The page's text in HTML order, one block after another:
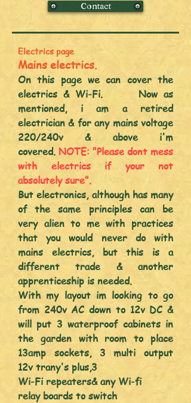
Contact
Electrics page
Mains electrics.
On this page we can cover the
electrics & Wi-Fi. Now as
mentioned, i am a retired
electrician & for any mains voltage
220/240v & above i'm
covered. NOTE: "Please dont mess
with electrics if your not
absolutelysure".
But electronics, although has many
of the same principlescan be
very aliento me with practices
that you would never do with
mains electrics, but this is a
different trade & another
apprenticeship is needed.
With my layout im looking to go
from 240v AC down to 12v DC &
will put 3 waterproof cabinets in
the garden with room to place
13amp sockets, 3 multi output
12vtrany's plus,3
Wi-Fi repeaters& any Wi-fi
relay boards to switch